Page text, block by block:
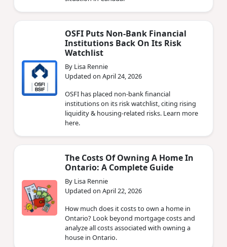
OSFI Puts Non‑Bank Financial
Institutions Back On Its Risk
Watchlist
By Lisa Rennie
Updated on April 24, 2026
OSFI has placed non‑bank financial
institutions on its risk watchlist, citing rising
liquidity & housing‑related risks. Learn more
here.
The Costs Of Owning A Home In
Ontario: A Complete Guide
By Lisa Rennie
Updated on April 22, 2026
How much does it costs to own a home in
Ontario? Look beyond mortgage costs and
analyze all costs associated with owning a
house in Ontario.